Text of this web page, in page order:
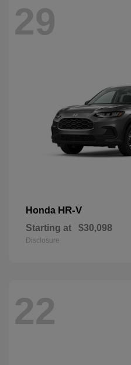
29
Honda HR-V
Starting at $30,098
Disclosure
22